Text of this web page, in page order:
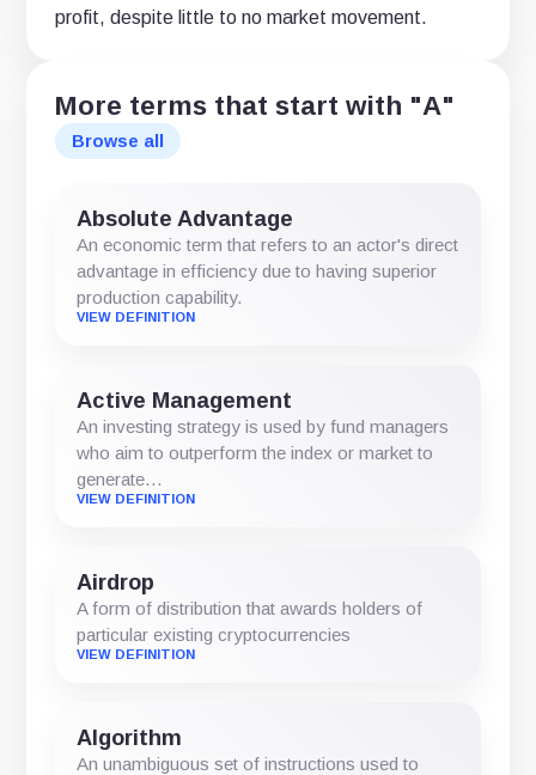
profit, despite little to no market movement.
More terms that start with "A"
Browse all
Absolute Advantage
An economic term that refers to an actor's direct
advantage in efficiency due to having superior
production capability.
VIEW DEFINITION
Active Management
An investing strategy is used by fund managers
who aim to outperform the index or market to
generate…
VIEW DEFINITION
Airdrop
A form of distribution that awards holders of
particular existing cryptocurrencies
VIEW DEFINITION
Algorithm
An unambiguous set of instructions used to